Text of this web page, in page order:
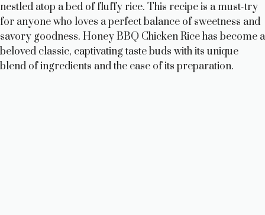
nestled atop a bed of fluffy rice. This recipe is a must-try
for anyone who loves a perfect balance of sweetness and
savory goodness. Honey BBQ Chicken Rice has become a
beloved classic, captivating taste buds with its unique
blend of ingredients and the ease of its preparation.